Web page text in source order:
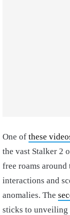
One of these
the vast Stalker 2
free roams around
interactions and
anomalies. The
sticks to unveiling